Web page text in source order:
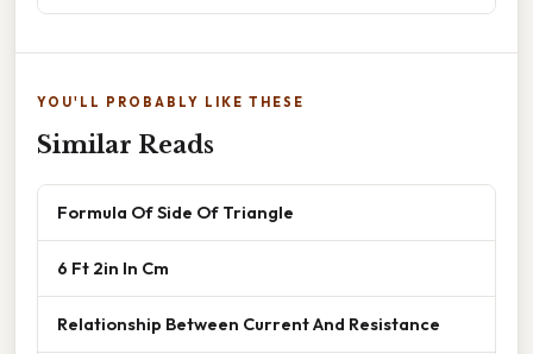
YOU'LL PROBABLY LIKE THESE
Similar Reads
Formula Of Side Of Triangle
6 Ft 2in In Cm
Relationship Between Current And Resistance